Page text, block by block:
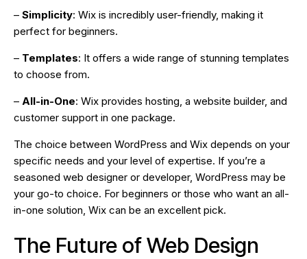
– Simplicity: Wix is incredibly user-friendly, making it
perfect for beginners.
– Templates: It offers a wide range of stunning templates
to choose from.
– All-in-One: Wix provides hosting, a website builder, and
customer support in one package.
The choice between WordPress and Wix depends on your
specific needs and your level of expertise. If you’re a
seasoned web designer or developer, WordPress may be
your go-to choice. For beginners or those who want an all-
in-one solution, Wix can be an excellent pick.
The Future of Web Design